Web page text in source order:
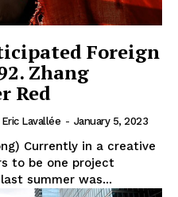
Foreign
Zhang
Red
Eric Lavallée - January 5, 2023
Currently in a creative
to be one project
summer was...